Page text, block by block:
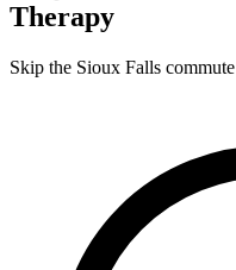
Therapy
Skip the Sioux Falls commute